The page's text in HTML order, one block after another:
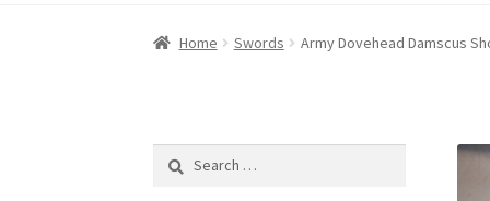
Home Swords Army Dovehead Damscus
Search